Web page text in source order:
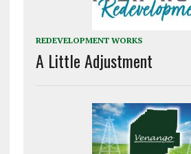
REDEVELOPMENT WORKS
A Little Adjustment